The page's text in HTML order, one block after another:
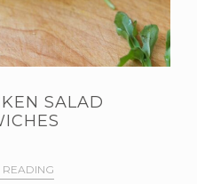
SALAD
READING